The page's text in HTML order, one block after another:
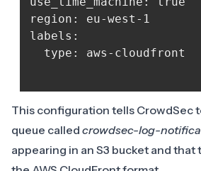
region: eu-west-1
labels:
type: aws-cloudfront
This configuration tells CrowdSec
queue called crowdsec-log-
appearing in an S3 bucket and that